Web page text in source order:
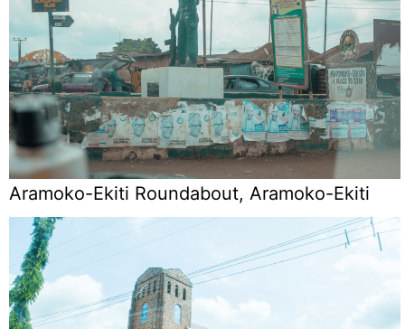
Aramoko-Ekiti Roundabout, Aramoko-Ekiti